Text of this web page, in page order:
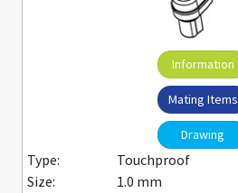
Information
Mating Items
Drawing
Type:
Touchproof
Size:
1.0 mm